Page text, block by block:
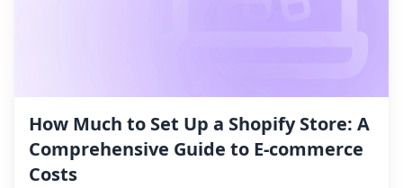
How Much to Set Up a Shopify Store: A
Comprehensive Guide to E-commerce
Costs